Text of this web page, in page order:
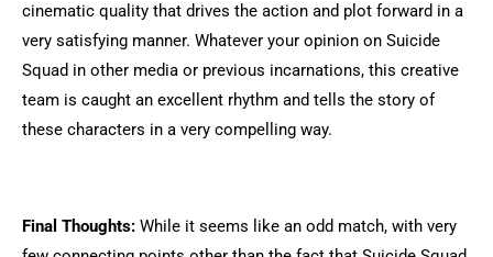
cinematic quality that drives the action and plot forward in a
very satisfying manner. Whatever your opinion on Suicide
Squad in other media or previous incarnations, this creative
team is caught an excellent rhythm and tells the story of
these characters in a very compelling way.
Final Thoughts: While it seems like an odd match, with very